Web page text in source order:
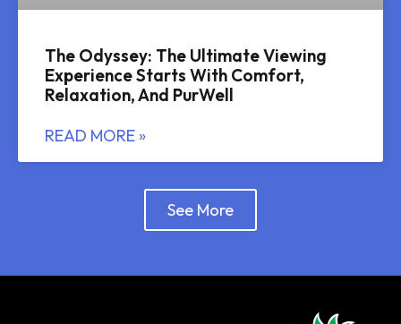
The Odyssey: The Ultimate Viewing
Experience Starts With Comfort,
Relaxation, And PurWell
READ MORE »
See More